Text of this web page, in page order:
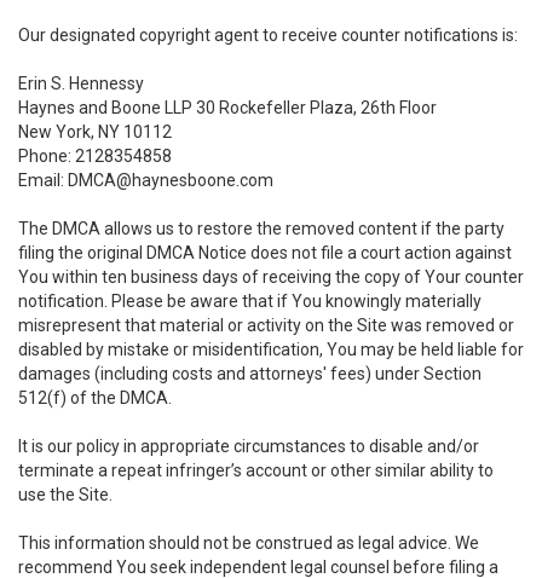
Our designated copyright agent to receive counter notifications is:
Erin S. Hennessy
Haynes and Boone LLP 30 Rockefeller Plaza, 26th Floor
New York, NY 10112
Phone: 2128354858
Email: DMCA@haynesboone.com
The DMCA allows us to restore the removed content if the party
filing the original DMCA Notice does not file a court action against
You within ten business days of receiving the copy of Your counter
notification. Please be aware that if You knowingly materially
misrepresent that material or activity on the Site was removed or
disabled by mistake or misidentification, You may be held liable for
damages (including costs and attorneys' fees) under Section
512(f) of the DMCA.
It is our policy in appropriate circumstances to disable and/or
terminate a repeat infringer’s account or other similar ability to
use the Site.
This information should not be construed as legal advice. We
recommend You seek independent legal counsel before filing a